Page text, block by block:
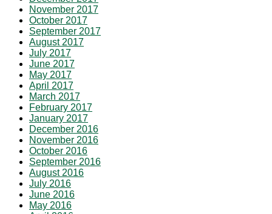
November 2017
October 2017
September 2017
August 2017
July 2017
June 2017
May 2017
April 2017
March 2017
February 2017
January 2017
December 2016
November 2016
October 2016
September 2016
August 2016
July 2016
June 2016
May 2016